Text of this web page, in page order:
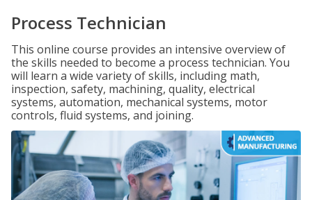
Process Technician
This online course provides an intensive overview of
the skills needed to become a process technician. You
will learn a wide variety of skills, including math,
inspection, safety, machining, quality, electrical
systems, automation, mechanical systems, motor
controls, fluid systems, and joining.